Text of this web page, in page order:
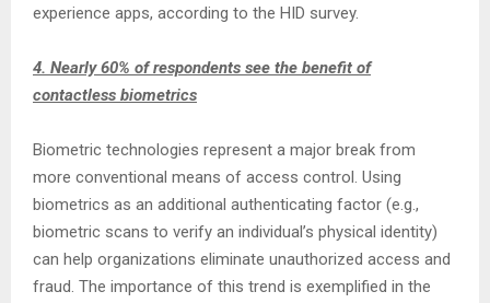
experience apps, according to the HID survey.
4. Nearly 60% of respondents see the benefit of
contactless biometrics
Biometric technologies represent a major break from
more conventional means of access control. Using
biometrics as an additional authenticating factor (e.g.,
biometric scans to verify an individual’s physical identity)
can help organizations eliminate unauthorized access and
fraud. The importance of this trend is exemplified in the